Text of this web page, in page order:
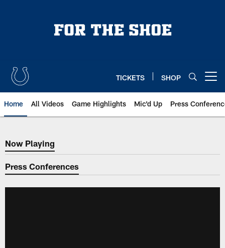
TICKETS SHOP
Home All Videos Game Highlights Mic'd Up Press
Now Playing
Now Playing
Press Conferences